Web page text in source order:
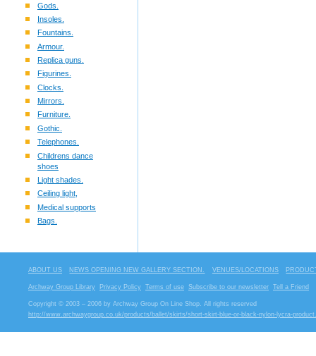
Gods.
Insoles.
Fountains.
Armour.
Replica guns.
Figurines.
Clocks.
Mirrors.
Furniture.
Gothic.
Telephones.
Childrens dance
shoes
Light shades.
Ceiling light,
Medical supports
Bags.
ABOUT US NEWS OPENING NEW GALLERY SECTION. VENUES/LOCATIONS
Archway Group Library Privacy Policy Terms of use Subscribe to our newsletter Tell a Friend
Copyright © 2003 – 2006 by Archway Group On Line Shop. All rights reserved
http://www.archwaygroup.co.uk/products/ballet/skirts/short-skirt-blue-or-black-nylon-lycra-